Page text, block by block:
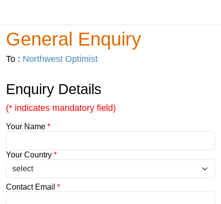
General Enquiry
To : Northwest Optimist
Enquiry Details
(* indicates mandatory field)
Your Name *
Your Country *
Contact Email *